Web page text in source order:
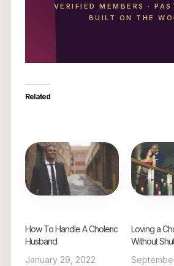
VERIFIED MEMBERS ·
BUILT ON THE
Related
How To Handle A Choleric
Husband
January 29, 2022
Loving a
Without